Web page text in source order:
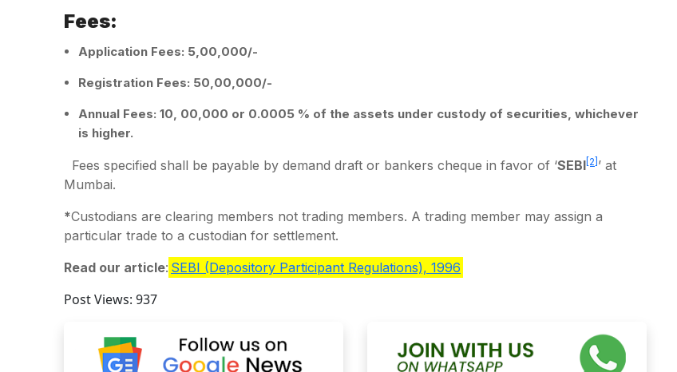
Fees:
Application Fees: 5,00,000/-
Registration Fees: 50,00,000/-
Annual Fees: 10, 00,000 or 0.0005 % of the assets under custody of securities, whichever
is higher.
Fees specified shall be payable by demand draft or bankers cheque in favor of ‘SEBI[2] ’ at
Mumbai.
*Custodians are clearing members not trading members. A trading member may assign a
particular trade to a custodian for settlement.
Read our article: SEBI (Depository Participant Regulations), 1996
Post Views: 937